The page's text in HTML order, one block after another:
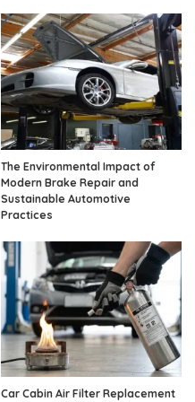
The Environmental Impact of
Modern Brake Repair and
Sustainable Automotive
Practices
Car Cabin Air Filter Replacement